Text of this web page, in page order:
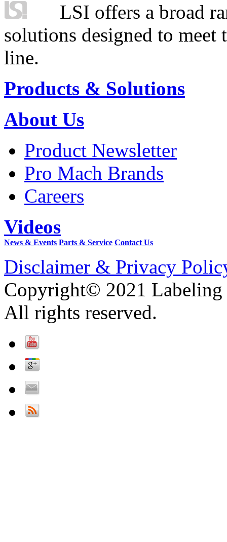
LSI offers a broad
solutions designed to
line.
Products & Solutions
About Us
Product Newsletter
Pro Mach Brands
Careers
Videos
News & Events Parts & Service Contact Us
Disclaimer & Privacy
Copyright© 2021 Labeling
All rights reserved.